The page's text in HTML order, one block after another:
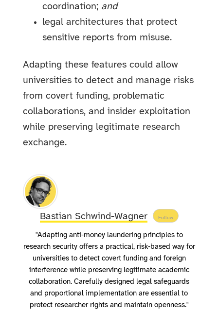
coordination; and
legal architectures that protect
sensitive reports from misuse.
Adapting these features could allow
universities to detect and manage risks
from covert funding, problematic
collaborations, and insider exploitation
while preserving legitimate research
exchange.
Bastian Schwind-Wagner Follow
"Adapting anti‑money laundering principles to
research security offers a practical, risk‑based way for
universities to detect covert funding and foreign
interference while preserving legitimate academic
collaboration. Carefully designed legal safeguards
and proportional implementation are essential to
protect researcher rights and maintain openness."